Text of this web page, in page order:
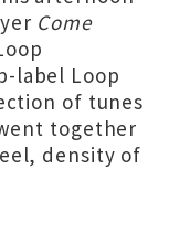
Come
label Loop
of tunes
together
density of